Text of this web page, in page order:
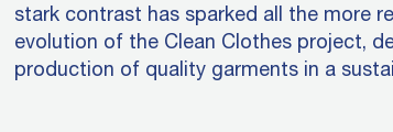
stark contrast has sparked all the more
evolution of the Clean Clothes project,
production of quality garments in a